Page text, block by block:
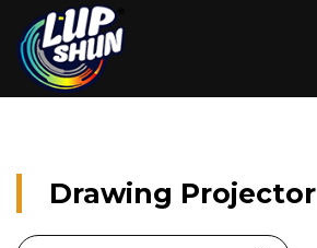
Drawing Projector